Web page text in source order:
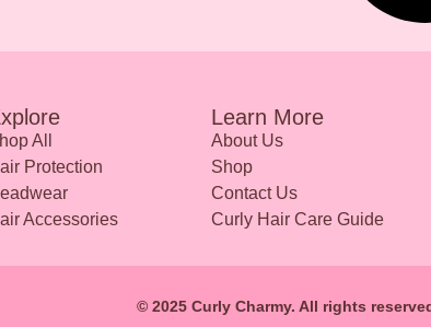
All
Protection
Accessories
Learn More
About Us
Shop
Contact Us
Curly Hair Care Guide
© 2025 Curly Charmy. All rights